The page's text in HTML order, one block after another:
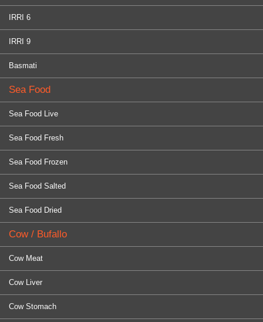
IRRI 6
IRRI 9
Basmati
Sea Food
Sea Food Live
Sea Food Fresh
Sea Food Frozen
Sea Food Salted
Sea Food Dried
Cow / Bufallo
Cow Meat
Cow Liver
Cow Stomach